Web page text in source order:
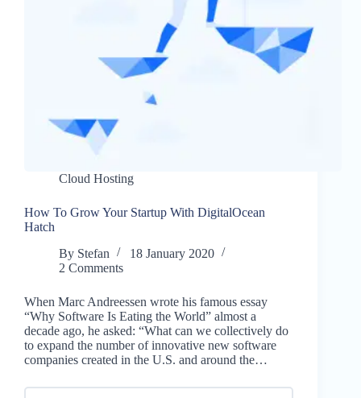
Cloud Hosting
How To Grow Your Startup With DigitalOcean
Hatch
By Stefan
18 January 2020
2 Comments
When Marc Andreessen wrote his famous essay
“Why Software Is Eating the World” almost a
decade ago, he asked: “What can we collectively do
to expand the number of innovative new software
companies created in the U.S. and around the…